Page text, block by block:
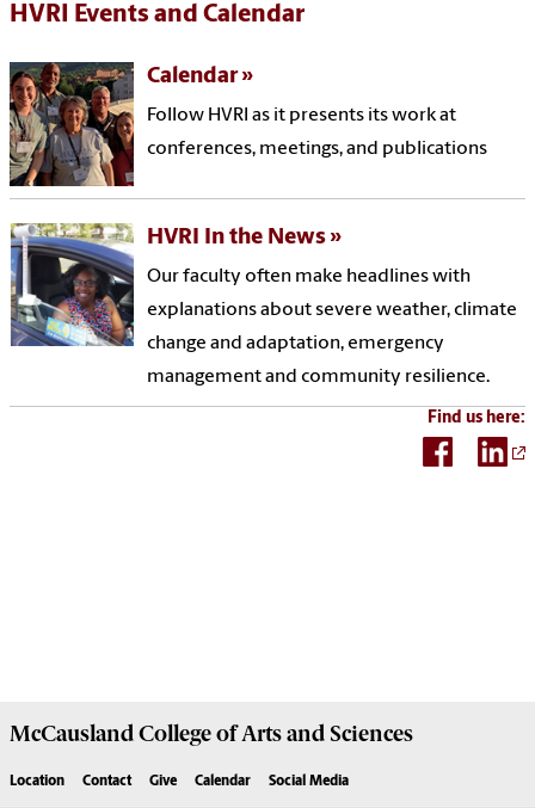
HVRI Events and Calendar
Calendar
Follow HVRI as it presents its work at
conferences, meetings, and publications
HVRI In the News
Our faculty often make headlines with
explanations about severe weather, climate
change and adaptation, emergency
management and community resilience.
Find us here:
McCausland College ofArts and Sciences
Location Contact Give Calendar Social Media